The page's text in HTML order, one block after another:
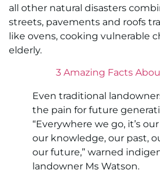
all other natural disasters
streets, pavements and roofs
like ovens, cooking vulnerable
elderly.
3 Amazing Facts
Even traditional
the pain for future
“Everywhere we go, it’s
our knowledge, our past,
our future,” warned
landowner Ms Watson.